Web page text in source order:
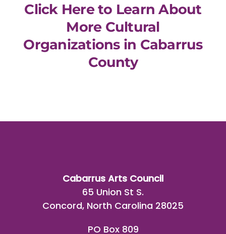
Click Here to Learn About
More Cultural
Organizations in Cabarrus
County
Cabarrus Arts Council
65 Union St S.
Concord, North Carolina 28025
PO Box 809